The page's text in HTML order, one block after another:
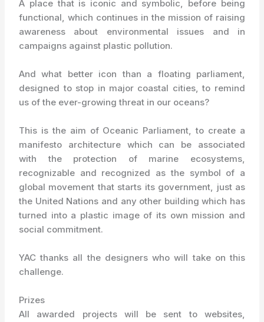
A place that is iconic and symbolic, before being
functional, which continues in the mission of raising
awareness about environmental issues and in
campaigns against plastic pollution.
And what better icon than a floating parliament,
designed to stop in major coastal cities, to remind
us of the ever-growing threat in our oceans?
This is the aim of Oceanic Parliament, to create a
manifesto architecture which can be associated
with the protection of marine ecosystems,
recognizable and recognized as the symbol of a
global movement that starts its government, just as
the United Nations and any other building which has
turned into a plastic image of its own mission and
social commitment.
YAC thanks all the designers who will take on this
challenge.
Prizes
All awarded projects will be sent to websites,